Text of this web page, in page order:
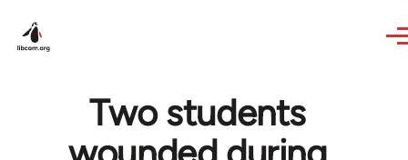
Two students